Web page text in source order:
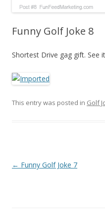
Funny Golf Joke 8
Shortest Drive gag gift. See
This entry was posted in Golf
Post navigation
← Funny Golf Joke 7